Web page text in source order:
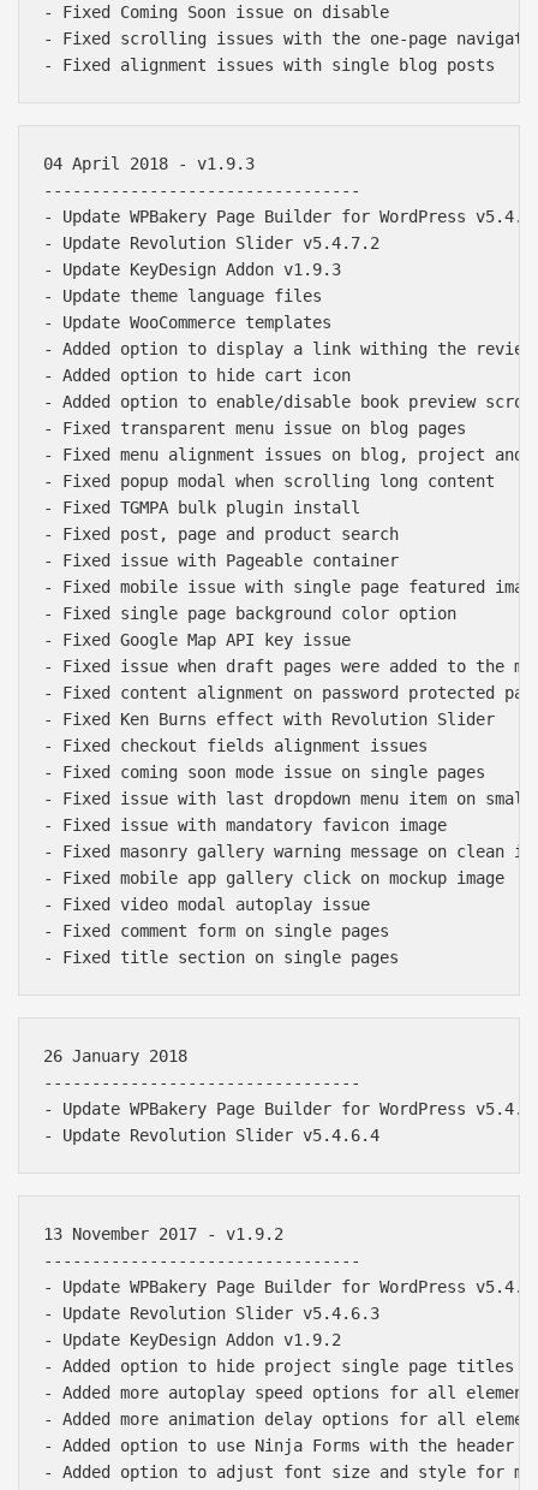
- Fixed Coming Soon issue on disable
- Fixed scrolling issues with the one-page
04 April 2018 - v1.9.3
---------------------------------
- Update WPBakery Page Builder for WordPress v5.4.7
- Update Revolution Slider v5.4.7.2
- Update KeyDesign Addon v1.9.3
- Update theme language files
- Update WooCommerce templates
- Added option to display a link withing the review
- Added option to hide cart icon
- Added option to enable/disable book preview
- Fixed transparent menu issue on blog pages
- Fixed menu alignment issues on blog, project and
- Fixed popup modal when scrolling long content
- Fixed TGMPA bulk plugin install
- Fixed post, page and product search
- Fixed issue with Pageable container
- Fixed mobile issue with single page featured
- Fixed single page background color option
- Fixed Google Map API key issue
- Fixed issue when draft pages were added to the
- Fixed content alignment on password protected
- Fixed Ken Burns effect with Revolution Slider
- Fixed checkout fields alignment issues
- Fixed coming soon mode issue on single pages
- Fixed issue with last dropdown menu item on
- Fixed issue with mandatory favicon image
- Fixed masonry gallery warning message on clean
- Fixed mobile app gallery click on mockup image
- Fixed video modal autoplay issue
- Fixed comment form on single pages
26 January 2018
---------------------------------
- Update WPBakery Page Builder for WordPress v5.4.5
13 November 2017 - v1.9.2
---------------------------------
- Update WPBakery Page Builder for WordPress v5.4.2
- Update Revolution Slider v5.4.6.3
- Update KeyDesign Addon v1.9.2
- Added option to hide project single page titles
- Added more autoplay speed options for all
- Added more animation delay options for all
- Added option to use Ninja Forms with the header
- Added option to adjust font size and style for